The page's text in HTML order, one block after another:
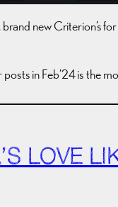
brand new Criterion’s for
in Feb’24 is the
LOVE